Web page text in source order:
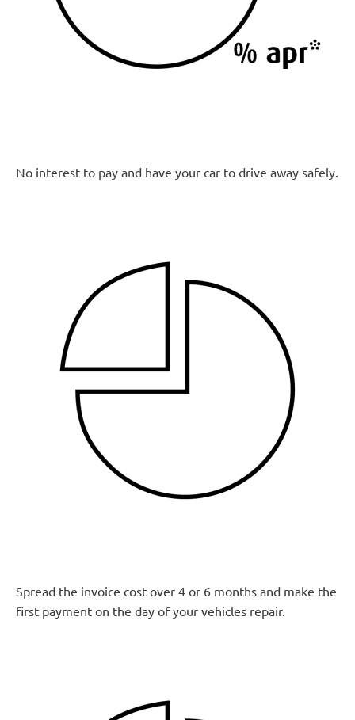
No interest to pay and have your car to drive away safely.
Spread the invoice cost over 4 or 6 months and make the
first payment on the day of your vehicles repair.